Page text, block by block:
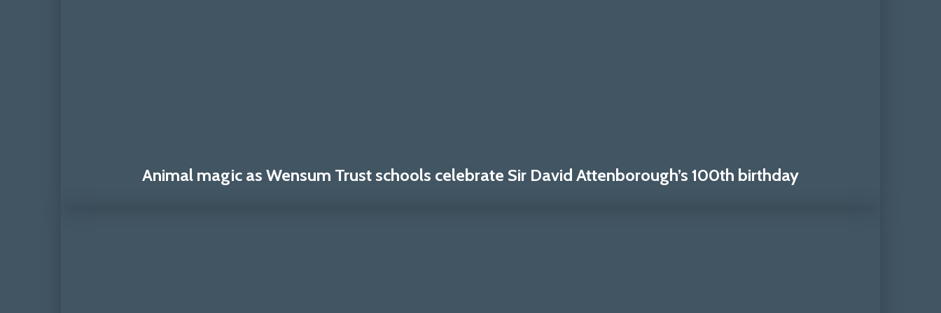
Animal magic as Wensum Trust schools celebrate Sir David Attenborough’s 100th birthday